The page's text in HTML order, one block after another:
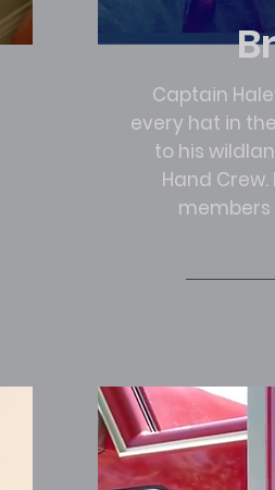
Captain
every hat in
to his
Hand